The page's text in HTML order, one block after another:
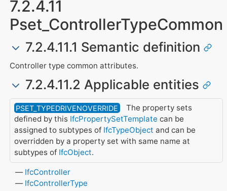
7.2.4.11
Pset_ControllerTypeCommon
7.2.4.11.1 Semantic definition
Controller type common attributes.
7.2.4.11.2 Applicable entities
PSET_TYPEDRIVENOVERRIDE
The property sets
defined by this IfcPropertySetTemplate can be
assigned to subtypes of IfcTypeObject and can be
overridden by a property set with same name at
subtypes of IfcObject.
IfcController
IfcControllerType